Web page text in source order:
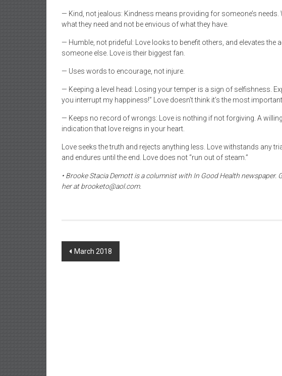
— Kind, not jealous: Kindness means providing for someone’s needs.
what they need and not be envious of what they have.
— Humble, not prideful: Love looks to benefit others, and elevates
someone else. Love is their biggest fan.
— Uses words to encourage, not injure.
— Keeping a level head: Losing your temper is a sign of selfishness.
you interrupt my happiness!” Love doesn’t think it’s the most
— Keeps no record of wrongs: Love is nothing if not forgiving. A
indication that love reigns in your heart.
Love seeks the truth and rejects anything less. Love withstands any
and endures until the end. Love does not “run out of steam.”
• Brooke Stacia Demott is a columnist with In Good Health newspaper.
her at brooketo@aol.com.
Post
March 2018